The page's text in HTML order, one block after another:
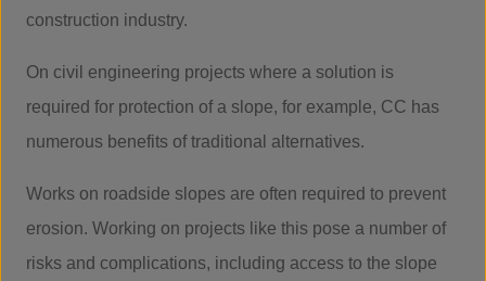
construction industry.
On civil engineering projects where a solution is
required for protection of a slope, for example, CC has
numerous benefits of traditional alternatives.
Works on roadside slopes are often required to prevent
erosion. Working on projects like this pose a number of
risks and complications, including access to the slope